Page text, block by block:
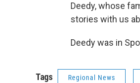
Deedy, whose
stories with us
Deedy was in
Tags Regional News